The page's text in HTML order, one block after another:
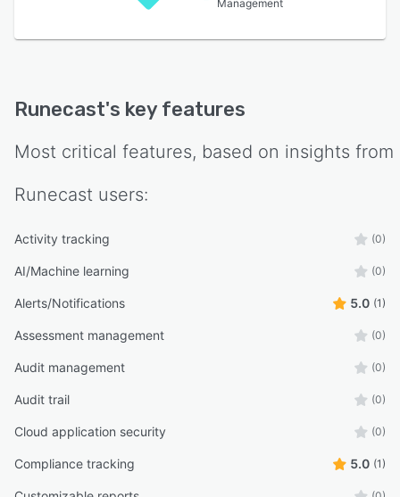
Management
Runecast's key features
Most critical features, based on insights from
Runecast users:
Activity tracking (0)
AI/Machine learning (0)
Alerts/Notifications 5.0 (1)
Assessment management (0)
Audit management (0)
Audit trail (0)
Cloud application security (0)
Compliance tracking 5.0 (1)